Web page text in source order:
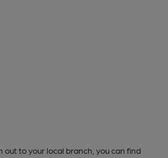
out to your local branch, you can find